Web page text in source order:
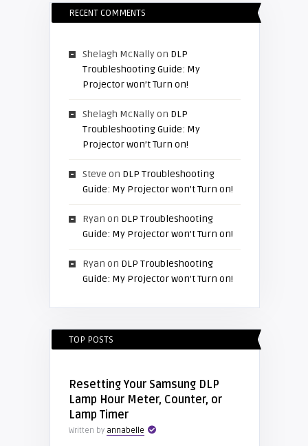
RECENT COMMENTS
Shelagh McNallyon DLP
Troubleshooting Guide: My
Projector won’t Turn on!
Shelagh McNallyon DLP
Troubleshooting Guide: My
Projector won’t Turn on!
Steve on DLP Troubleshooting
Guide: My Projector won’t Turn on!
Ryan on DLP Troubleshooting
Guide: My Projector won’t Turn on!
Ryan on DLP Troubleshooting
Guide: My Projector won’t Turn on!
TOP POSTS
Resetting Your Samsung DLP
Lamp Hour Meter, Counter, or
Lamp Timer
Written by annabelle